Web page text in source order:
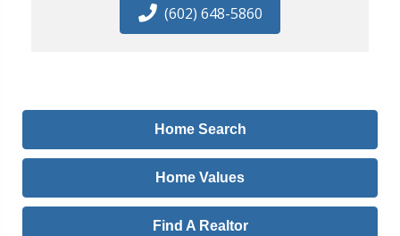
(602) 648-5860
Home Search
Home Values
Find A Realtor